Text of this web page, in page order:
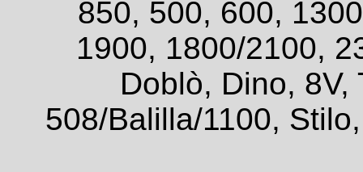
850, 500, 600,
1900, 1800/2100,
Doblò, Dino, 8V,
508/Balilla/1100,